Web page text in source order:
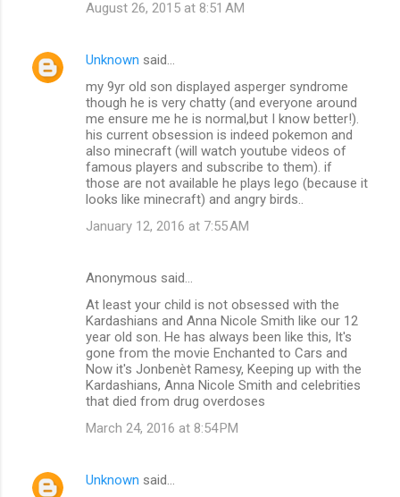
August 26, 2015 at 8:51 AM
Unknown said…
my 9yr old son displayed asperger syndrome
though he is very chatty (and everyone around
me ensure me he is normal,but I know better!).
his current obsession is indeed pokemon and
also minecraft (will watch youtube videos of
famous players and subscribe to them). if
those are not available he plays lego (because it
looks like minecraft) and angry birds..
January 12, 2016 at 7:55 AM
Anonymous said…
At least your child is not obsessed with the
Kardashians and Anna Nicole Smith like our 12
year old son. He has always been like this, It's
gone from the movie Enchanted to Cars and
Now it's Jonbenèt Ramesy, Keeping up with the
Kardashians, Anna Nicole Smith and celebrities
that died from drug overdoses
March 24, 2016 at 8:54 PM
Unknown said…